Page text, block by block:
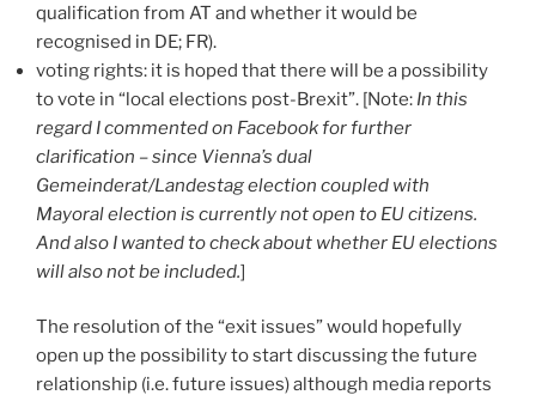
qualification from AT and whether it would be
recognised in DE; FR).
voting rights: it is hoped that there will be a possibility
to vote in “local elections post-Brexit”. [Note: In this
regard I commented on Facebook for further
clarification – since Vienna’s dual
Gemeinderat/Landestag election coupled with
Mayoral election is currently not open to EU citizens.
And also I wanted to check about whether EU elections
will also not be included.]
The resolution of the “exit issues” would hopefully
open up the possibility to start discussing the future
relationship (i.e. future issues) although media reports